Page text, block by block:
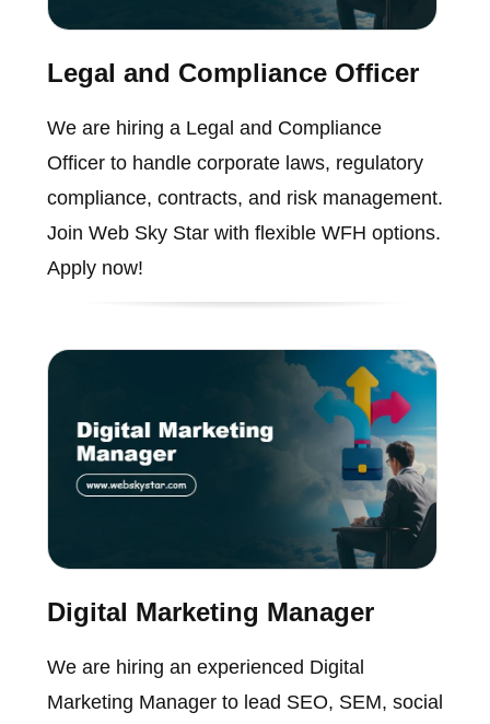
Legal and Compliance Officer
We are hiring a Legal and Compliance
Officer to handle corporate laws, regulatory
compliance, contracts, and risk management.
Join Web Sky Star with flexible WFH options.
Apply now!
Digital Marketing Manager
We are hiring an experienced Digital
Marketing Manager to lead SEO, SEM, social